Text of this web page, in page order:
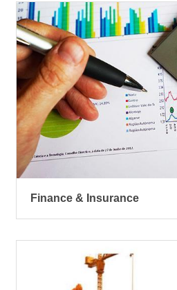
Finance & Insurance